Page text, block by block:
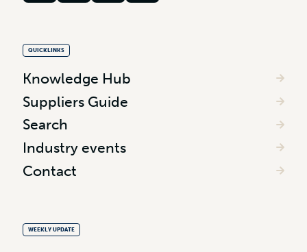
QUICKLINKS
Knowledge Hub
Suppliers Guide
Search
Industry events
Contact
WEEKLY UPDATE